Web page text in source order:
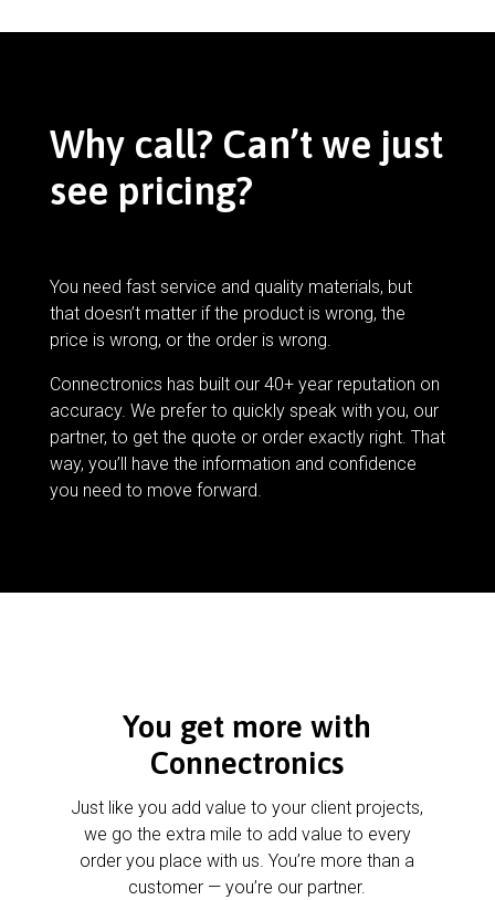
Why call? Can’t we just
see pricing?
You need fast service and quality materials, but
that doesn’t matter if the product is wrong, the
price is wrong, or the order is wrong.
Connectronics has built our 40+ year reputation on
accuracy. We prefer to quickly speak with you, our
partner, to get the quote or order exactly right. That
way, you’ll have the information and confidence
you need to move forward.
You get more with
Connectronics
Just like you add value to your client projects,
we go the extra mile to add value to every
order you place with us. You’re more than a
customer — you’re our partner.